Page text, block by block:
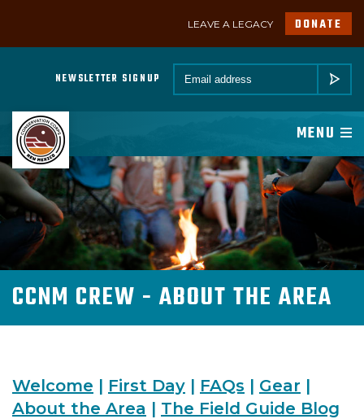
LEAVE A LEGACY DONATE
NEWSLETTER SIGNUP Email *
SUBMIT
A PROGRAM OF CONSERVATION LEGACY
MENU
CCNM CREW - ABOUT THE AREA
Welcome | First Day | FAQs | Gear |
About the Area | The Field Guide Blog
JOIN
PROGRAMS
PARTNER
MEMBER RESOURCES
SUPPORT US